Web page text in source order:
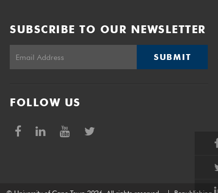
SUBSCRIBE TO OUR NEWSLETTER
SUBMIT
FOLLOW US